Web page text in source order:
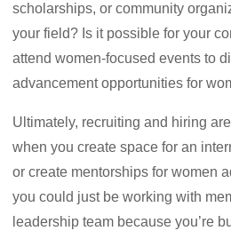
scholarships, or community
your field? Is it possible for your
attend women-focused events to
advancement opportunities for
Ultimately, recruiting and hiring
when you create space for an
or create mentorships for women
you could just be working with
leadership team because you’re